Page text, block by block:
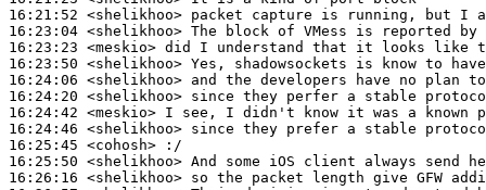
16:21:52 <shelikhoo>
16:23:04 <shelikhoo>
16:23:23 <meskio>
16:23:50 <shelikhoo>
16:24:06 <shelikhoo>
16:24:20 <shelikhoo>
16:24:42 <meskio>
16:24:46 <shelikhoo>
16:25:45 <cohosh>
16:25:50 <shelikhoo>
16:26:16 <shelikhoo>